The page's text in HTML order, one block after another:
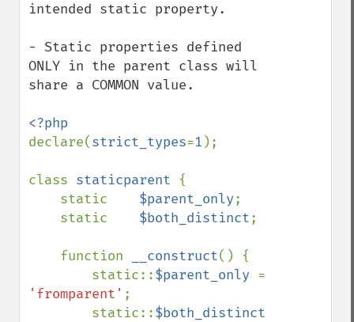
intended static property.
- Static properties defined
ONLY in the parent class will
share a COMMON value.
declare(strict_types=1 );
class staticparent {
    static
$parent_only;
    static
$both_distinct;
    function
__construct() {
        static::
$parent_only
'fromparent' ;
        static::